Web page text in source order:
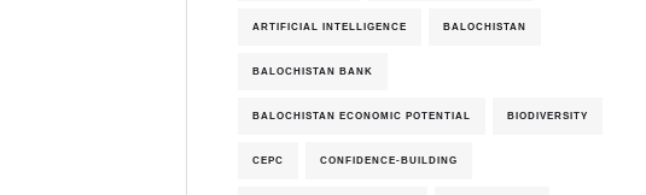
ARTIFICIAL INTELLIGENCE BALOCHISTAN
BALOCHISTAN BANK
BALOCHISTAN ECONOMIC POTENTIAL BIODIVERSITY
CEPC CONFIDENCE-BUILDING